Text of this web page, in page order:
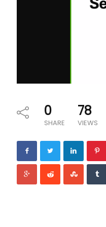
0
SHARE
78
VIEWS